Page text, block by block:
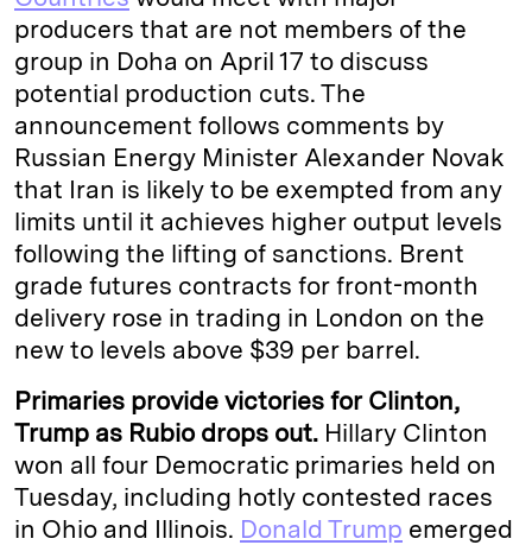
producers that are not members of the
group in Doha on April 17 to discuss
potential production cuts. The
announcement follows comments by
Russian Energy Minister Alexander Novak
that Iran is likely to be exempted from any
limits until it achieves higher output levels
following the lifting of sanctions. Brent
grade futures contracts for front-month
delivery rose in trading in London on the
new to levels above $39 per barrel.
Primaries provide victories for Clinton,
Trump as Rubio drops out. Hillary Clinton
won all four Democratic primaries held on
Tuesday, including hotly contested races
in Ohio and Illinois. Donald Trump emerged